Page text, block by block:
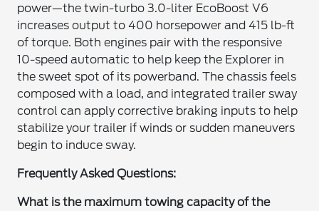
power—the twin-turbo 3.0-liter EcoBoost V6
increases output to 400 horsepower and 415 lb-ft
of torque. Both engines pair with the responsive
10-speed automatic to help keep the Explorer in
the sweet spot of its powerband. The chassis feels
composed with a load, and integrated trailer sway
control can apply corrective braking inputs to help
stabilize your trailer if winds or sudden maneuvers
begin to induce sway.
Frequently Asked Questions:
What is the maximum towing capacity of the